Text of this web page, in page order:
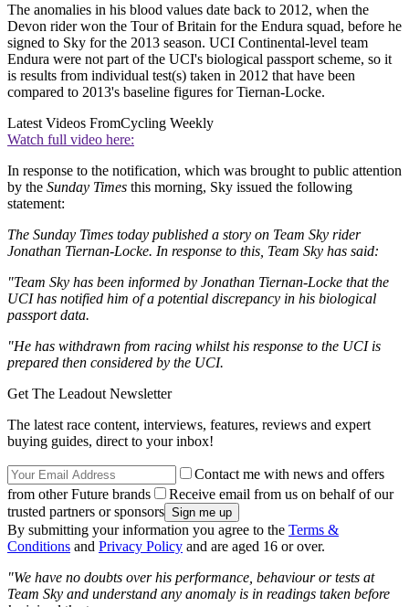
The anomalies in his blood values date back to 2012, when the
Devon rider won the Tour of Britain for the Endura squad, before he
signed to Sky for the 2013 season. UCI Continental-level team
Endura were not part of the UCI's biological passport scheme, so it
is results from individual test(s) taken in 2012 that have been
compared to 2013's baseline figures for Tiernan-Locke.
Latest Videos FromCycling Weekly
Watch full video here:
In response to the notification, which was brought to public attention
by the Sunday Times this morning, Sky issued the following
statement:
The Sunday Times today published a story on Team Sky rider
Jonathan Tiernan-Locke. In response to this, Team Sky has said:
"Team Sky has been informed by Jonathan Tiernan-Locke that the
UCI has notified him of a potential discrepancy in his biological
passport data.
"He has withdrawn from racing whilst his response to the UCI is
prepared then considered by the UCI.
Get The Leadout Newsletter
The latest race content, interviews, features, reviews and expert
buying guides, direct to your inbox!
Contact me with news and offers
from other Future brands
Receive email from us on behalf of our
trusted partners or sponsors
By submitting your information you agree to the Terms &
Conditions and Privacy Policy and are aged 16 or over.
"We have no doubts over his performance, behaviour or tests at
Team Sky and understand any anomaly is in readings taken before